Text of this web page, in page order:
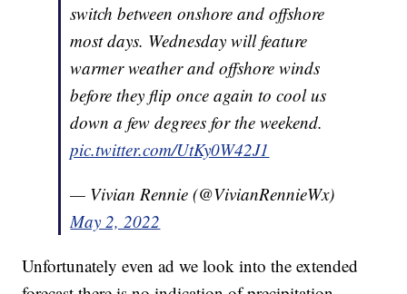
switch between onshore and offshore
most days. Wednesday will feature
warmer weather and offshore winds
before they flip once again to cool us
down a few degrees for the weekend.
pic.twitter.com/UtKy0W42J1
— Vivian Rennie (@VivianRennieWx)
May 2, 2022
Unfortunately even ad we look into the extended